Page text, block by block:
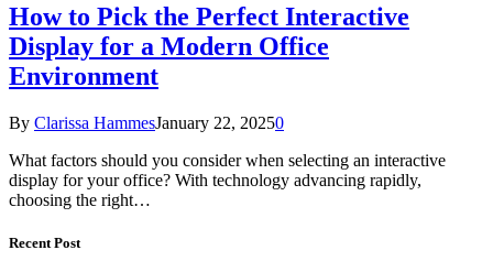
How to Pick the Perfect Interactive
Display for a Modern Office
Environment
By Clarissa HammesJanuary 22, 20250
What factors should you consider when selecting an interactive
display for your office? With technology advancing rapidly,
choosing the right…
Recent Post